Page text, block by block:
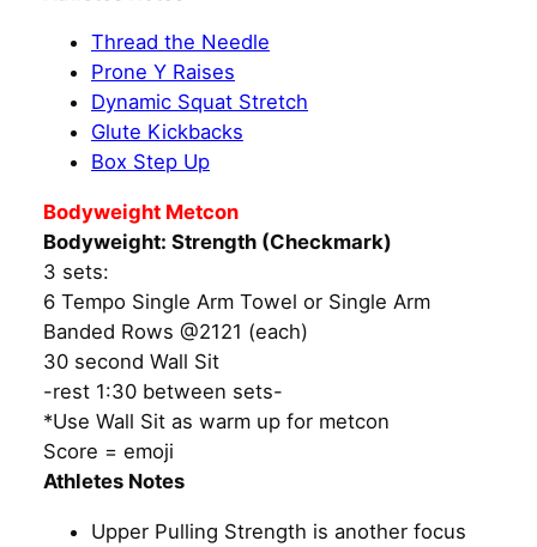
Thread the Needle
Prone Y Raises
Dynamic Squat Stretch
Glute Kickbacks
Box Step Up
Bodyweight Metcon
Bodyweight: Strength (Checkmark)
3 sets:
6 Tempo Single Arm Towel or Single Arm
Banded Rows @2121 (each)
30 second Wall Sit
-rest 1:30 between sets-
*Use Wall Sit as warm up for metcon
Score = emoji
Athletes Notes
Upper Pulling Strength is another focus